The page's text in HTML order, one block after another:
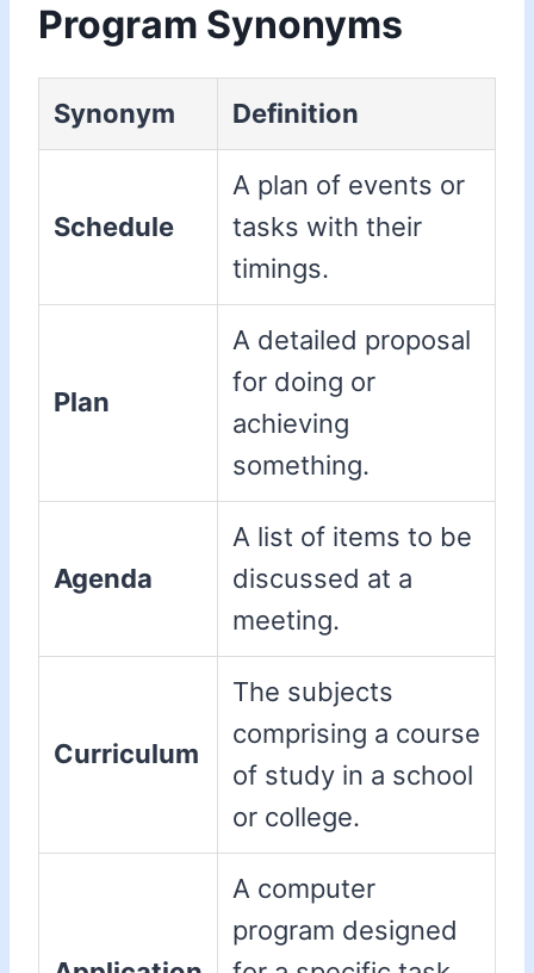
Program Synonyms
Synonym Definition
Schedule
A plan of events or
tasks with their
timings.
Plan
A detailed proposal
for doing or
achieving
something.
Agenda
A list of items to be
discussed at a
meeting.
Curriculum
The subjects
comprising a course
of study in a school
or college.
A computer
program designed